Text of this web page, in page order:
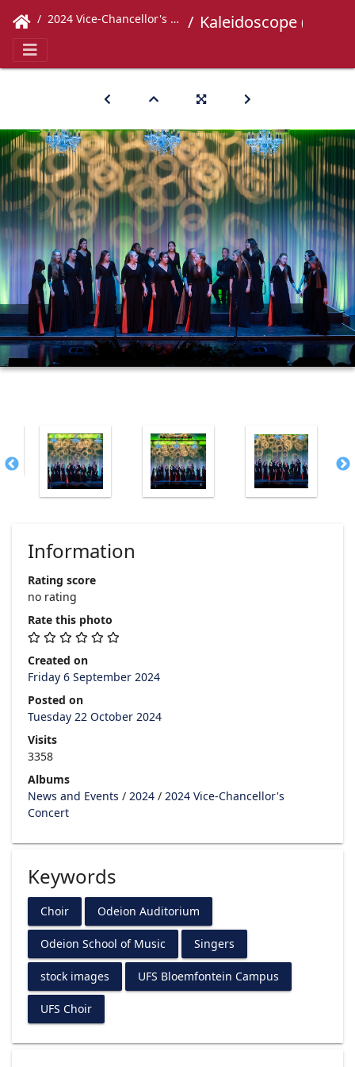
2024 Vice-Chancellor's Concert Kaleidoscope (444)
Information
Rating score
no rating
Rate this photo
Created on
Friday 6 September 2024
Posted on
Tuesday 22 October 2024
Visits
3358
Albums
News and Events / 2024 / 2024 Vice-Chancellor's
Concert
Keywords
Choir Odeion Auditorium
Odeion School of Music Singers
stock images UFS Bloemfontein Campus
UFS Choir